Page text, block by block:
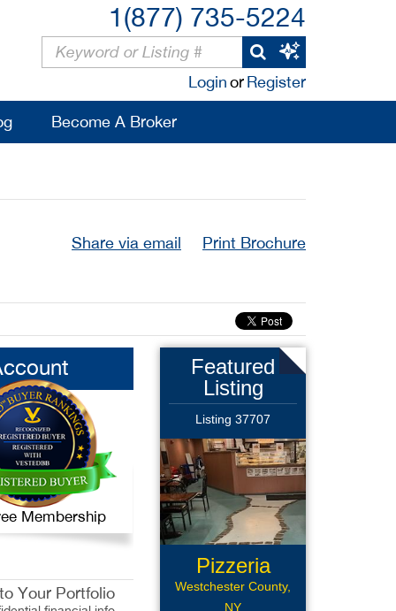
1(877) 735-5224
LoginorRegister
Become A Broker
Share via email Print Brochure
Membership
Your Portfolio
Featured
Listing
Listing 37707
Pizzeria
Westchester County,
NY